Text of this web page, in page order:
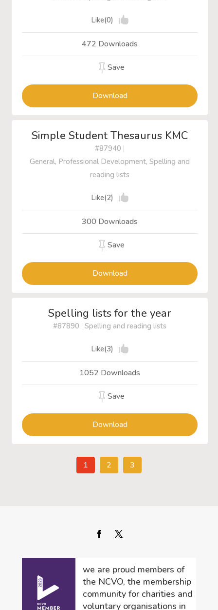
Like(0)
472 Downloads
Save
Download
Simple Student Thesaurus KMC
#87940 |
General, Professional Development, Spelling and
reading lists
Like(2)
300 Downloads
Save
Download
Spelling lists for the year
#87890 | Spelling and reading lists
Like(3)
1052 Downloads
Save
Download
1 2 3
we are proud members of
the NCVO, the membership
community for charities and
voluntary organisations in